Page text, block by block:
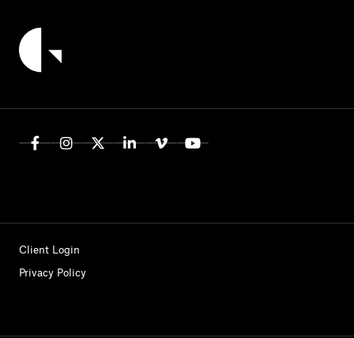
Client Login
Privacy Policy